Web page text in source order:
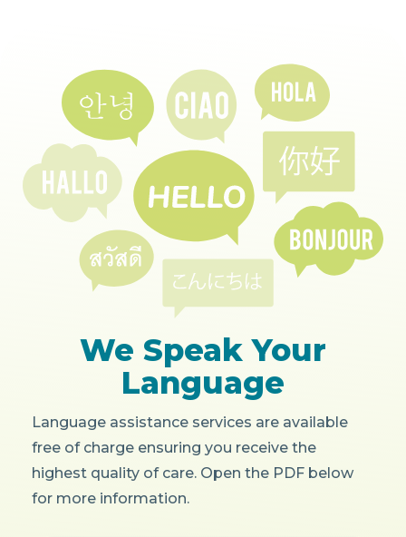
We Speak Your
Language
Language assistance services are available
free of charge ensuring you receive the
highest quality of care. Open the PDF below
for more information.